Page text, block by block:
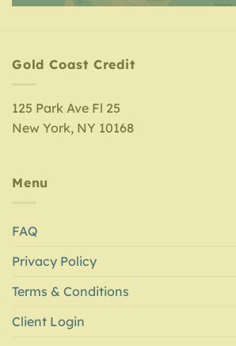
Gold Coast Credit
125 Park Ave Fl 25
New York, NY 10168
Menu
FAQ
Privacy Policy
Terms & Conditions
Client Login